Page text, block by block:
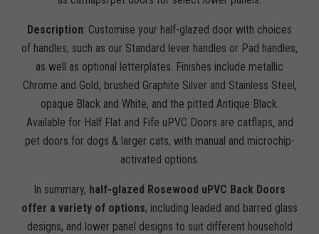
Description: Customise your half-glazed door with choices
of handles, such as our Standard lever handles or Pad handles,
as well as optional letterplates. Finishes include metallic
Chrome and Gold, brushed Graphite Silver and Stainless Steel,
opaque Black and White, and the pitted Antique Black.
Available for Half Flat and Fife uPVC Doors are catflaps, and
pet doors for dogs & larger cats, with manual and microchip-
activated options.
In summary, half-glazed Rosewood uPVC Back Doors
offer a variety of options, including leaded and barred glass
designs, and lower panel designs to suit different household